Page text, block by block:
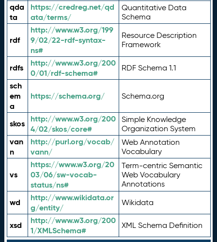
qda
ta
https://credreg.net/qd
ata/terms/
Quantitative Data
Schema
rdf
http://www.w3.org/199
9/02/22-rdf-syntax-
ns#
Resource Description
Framework
rdfs
http://www.w3.org/200
0/01/rdf-schema#
RDF Schema 1.1
sch
em
a
https://schema.org/ Schema.org
skos
http://www.w3.org/200
4/02/skos/core#
Simple Knowledge
Organization System
van
n
http://purl.org/vocab/
vann/
Web Annotation
Vocabulary
vs
https://www.w3.org/20
03/06/sw-vocab-
status/ns#
Term-centric Semantic
Web Vocabulary
Annotations
wd
http://www.wikidata.or
g/entity/
Wikidata
xsd
http://www.w3.org/200
1/XMLSchema#
XML Schema Definition